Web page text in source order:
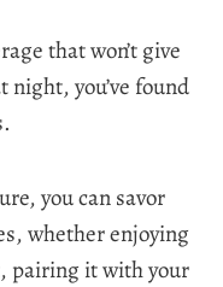
that won’t give
night, you’ve found
you can savor
whether enjoying
pairing it with your